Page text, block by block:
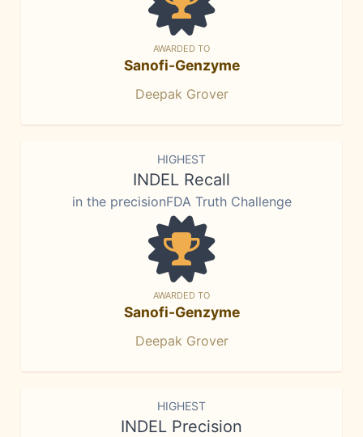
AWARDED TO
Sanofi-Genzyme
Deepak Grover
HIGHEST
INDEL Recall
in the precisionFDA Truth Challenge
AWARDED TO
Sanofi-Genzyme
Deepak Grover
HIGHEST
INDEL Precision